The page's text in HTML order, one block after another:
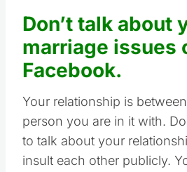
Don’t talk about
marriage issues
Facebook.
Your relationship is
person you are in it with.
to talk about your
insult each other publicly.